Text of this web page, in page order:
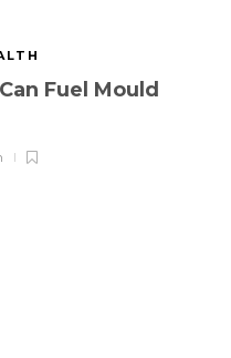
Fuel Mould